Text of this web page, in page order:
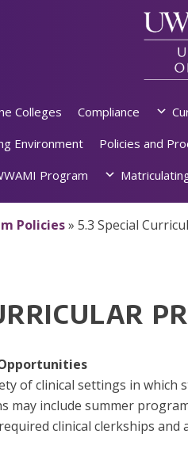
Colleges Compliance
Environment Policies and
Program
Policies» 5.3 Special
of clinical settings in which
may include summer
clinical clerkships and